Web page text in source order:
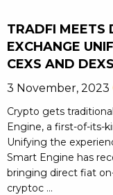
TRADFI MEETS
EXCHANGE
CEXS AND DEXS
3 November, 2023
Crypto gets
Engine, a first-of-its-
Unifying the
Smart Engine has
bringing direct fiat
cryptoc ...